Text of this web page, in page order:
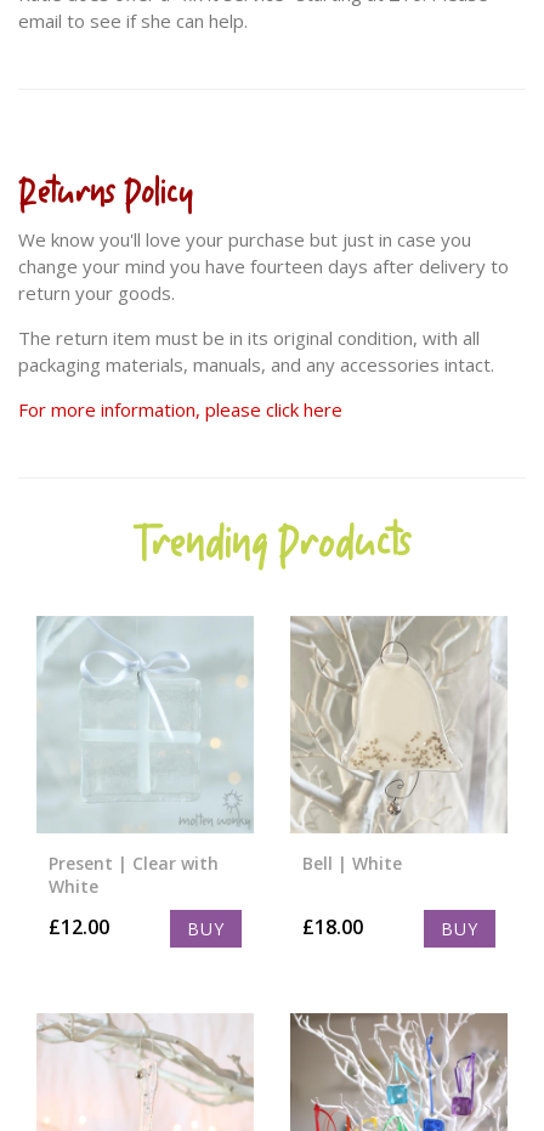
email to see if she can help.
Returns Policy
We know you'll love your purchase but just in case you
change your mind you have fourteen days after delivery to
return your goods.
The return item must be in its original condition, with all
packaging materials, manuals, and any accessories intact.
For more information, please click here
Trending Products
Present | Clear with
White
£12.00 BUY
Bell | White
£18.00 BUY